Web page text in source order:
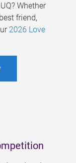
Whether
friend,
2026 Love